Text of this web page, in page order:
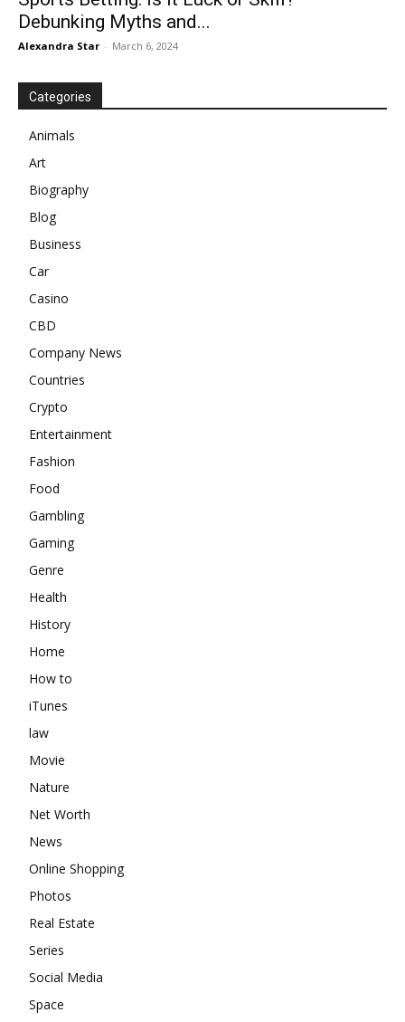
Debunking Myths and...
Alexandra Star - March 6, 2024
Categories
Animals
Art
Biography
Blog
Business
Car
Casino
CBD
Company News
Countries
Crypto
Entertainment
Fashion
Food
Gambling
Gaming
Genre
Health
History
Home
How to
iTunes
law
Movie
Nature
Net Worth
News
Online Shopping
Photos
Real Estate
Series
Social Media
Space